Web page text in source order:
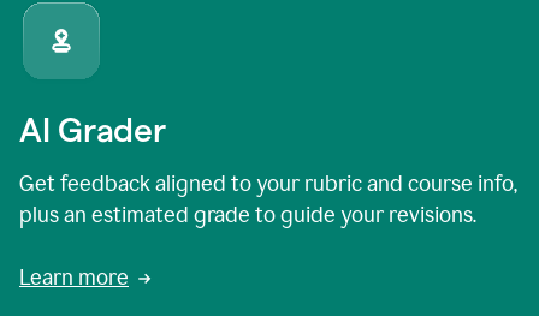
AI Grader
Get feedback aligned to your rubric and course info,
plus an estimated grade to guide your revisions.
Learn more